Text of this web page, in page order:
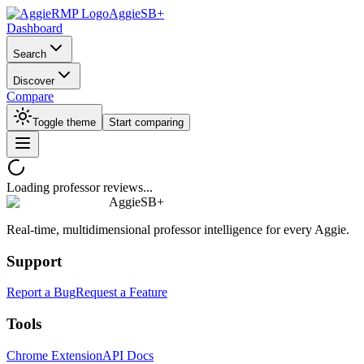
AggieSB+
Dashboard
Search
Discover
Compare
Toggle theme Start comparing
Loading professor reviews...
AggieSB+
Real-time, multidimensional professor intelligence for every Aggie.
Support
Report a BugRequest a Feature
Tools
Chrome ExtensionAPI Docs